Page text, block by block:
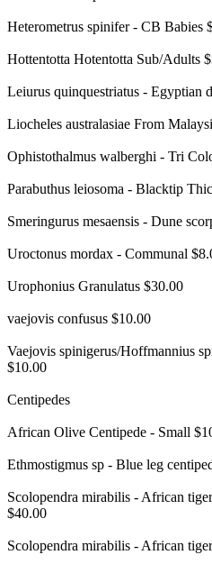
Heterometrus spinifer - CB Babies
Hottentotta Hotentotta Sub/Adults
Leiurus quinquestriatus - Egyptian
Liocheles australasiae From
Ophistothalmus walberghi - Tri
Parabuthus leiosoma - Blacktip
Smeringurus mesaensis - Dune
Uroctonus mordax - Communal
Urophonius Granulatus $30.00
vaejovis confusus $10.00
Vaejovis spinigerus/Hoffmannius
$10.00
Centipedes
African Olive Centipede - Small
Ethmostigmus sp - Blue leg
Scolopendra mirabilis - African
$40.00
Scolopendra mirabilis - African